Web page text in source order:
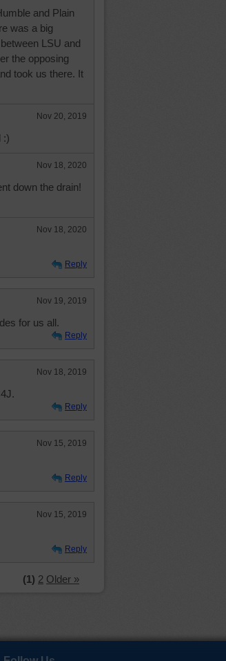
and Plain
was a big
LSU and
the opposing
took us there. It
Nov 20, 2019
:)
Nov 18, 2020
down the drain!
Nov 18, 2020
Reply
Nov 19, 2019
for us all.
Reply
Nov 18, 2019
Reply
Nov 15, 2019
Reply
Nov 15, 2019
Reply
(1) 2 Older »